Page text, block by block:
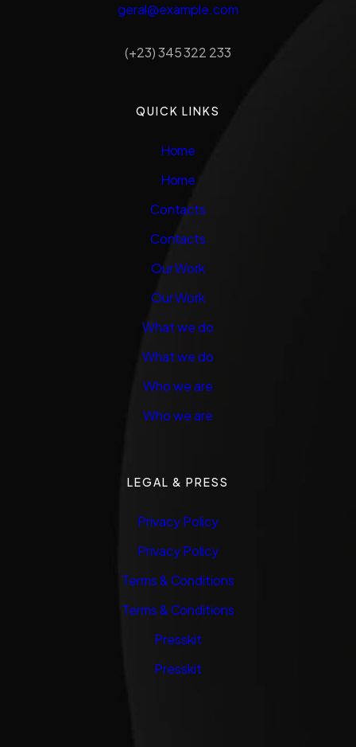
geral@example.com
(+23) 345 322 233
QUICK LINKS
Home
Home
Contacts
Contacts
Our Work
Our Work
What we do
What we do
Who we are
Who we are
LEGAL & PRESS
Privacy Policy
Privacy Policy
Terms & Conditions
Terms & Conditions
Presskit
Presskit